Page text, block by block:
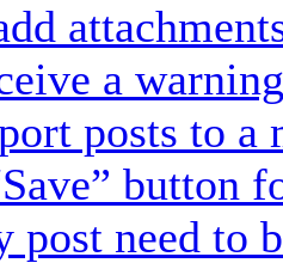
a
posts to a
button
post need to